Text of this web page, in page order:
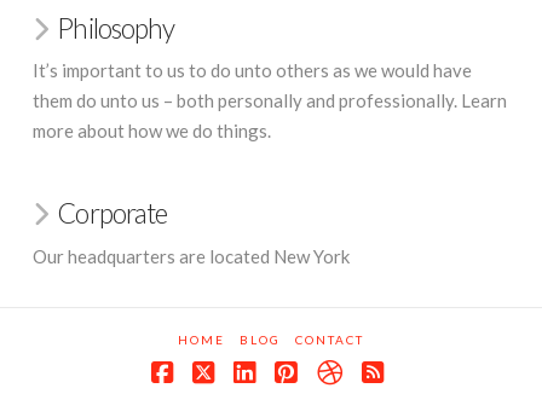
Philosophy
It’s important to us to do unto others as we would have
them do unto us – both personally and professionally. Learn
more about how we do things.
Corporate
Our headquarters are located New York
HOME BLOG CONTACT